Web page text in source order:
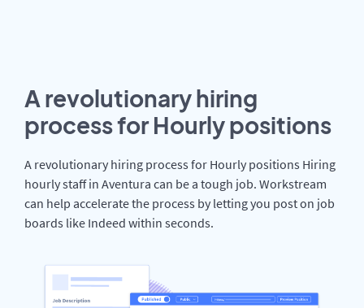
A revolutionary hiring
process for Hourly positions
A revolutionary hiring process for Hourly positions Hiring
hourly staff in Aventura can be a tough job. Workstream
can help accelerate the process by letting you post on job
boards like Indeed within seconds.